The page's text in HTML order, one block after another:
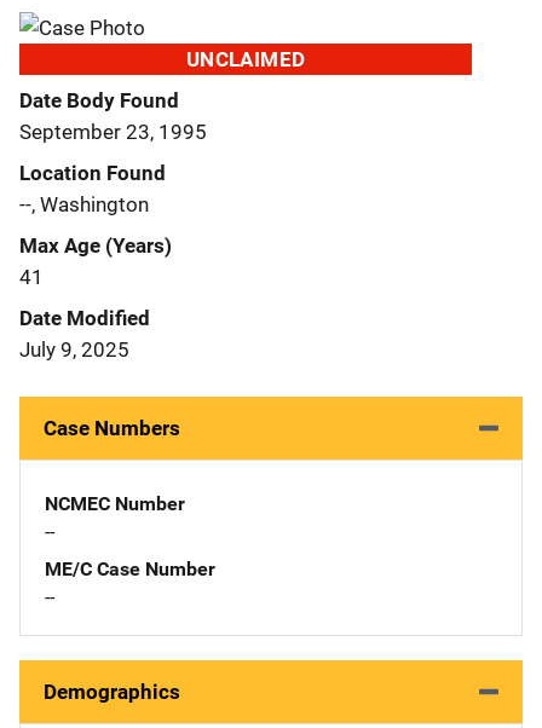
UNCLAIMED
Date Body Found
September 23, 1995
Location Found
--, Washington
Max Age (Years)
41
Date Modified
July 9, 2025
Case Numbers
NCMEC Number
--
ME/C Case Number
--
Demographics